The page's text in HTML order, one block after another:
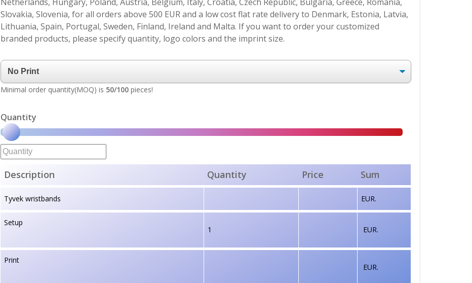
Slovakia, Slovenia, for all orders above 500 EUR and a low cost flat rate delivery to Denmark, Estonia, Latvia,
Lithuania, Spain, Portugal, Sweden, Finland, Ireland and Malta. If you want to order your customized
branded products, please specify quantity, logo colors and the imprint size.
Minimal order quantity(MOQ) is 50/100 pieces!
Quantity
Description Quantity Price Sum
Tyvek wristbands EUR.
Setup
1 EUR.
Print
EUR.